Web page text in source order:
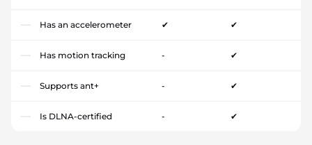
Has an accelerometer ✔ ✔
Has motion tracking - ✔
Supports ant+ - ✔
Is DLNA-certified - ✔